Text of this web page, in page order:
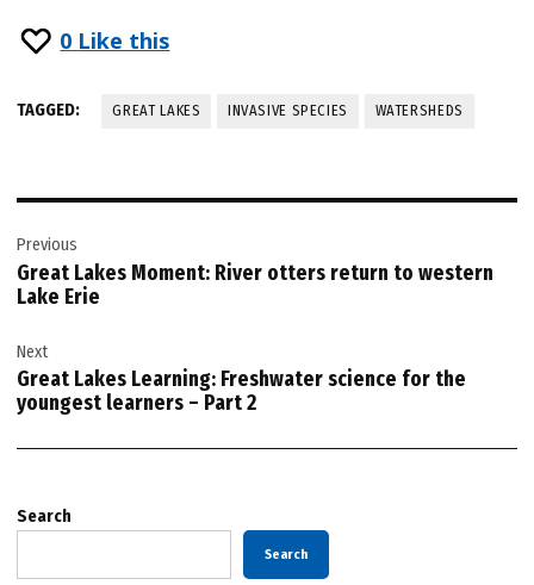
0 Like this
TAGGED: GREAT LAKES INVASIVE SPECIES WATERSHEDS
navigation
Previous
Great Lakes Moment: River otters return to western
Lake Erie
Next
Great Lakes Learning: Freshwater science for the
youngest learners – Part 2
Search
Search